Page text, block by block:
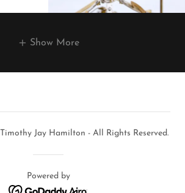
Show More
Jay Hamilton - All Rights Reserved.
Powered by